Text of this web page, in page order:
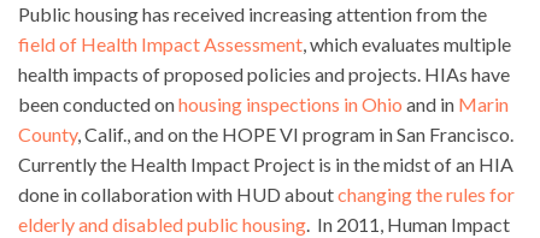
Public housing has received increasing attention from the
field of Health Impact Assessment , which evaluates multiple
health impacts of proposed policies and projects. HIAs have
been conducted onhousing inspections in Ohio and in Marin
County, Calif., and on the HOPE VI program in San Francisco.
Currently the Health Impact Project is in the midst of an HIA
done in collaboration with HUD aboutchanging the rules for
elderly and disabled public housing . In 2011, Human Impact